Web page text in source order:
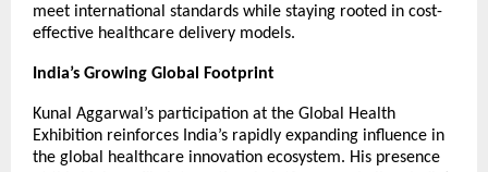
meet international standards while staying rooted in cost-
effective healthcare delivery models.
India’s Growing Global Footprint
Kunal Aggarwal’s participation at the Global Health
Exhibition reinforces India’s rapidly expanding influence in
the global healthcare innovation ecosystem. His presence